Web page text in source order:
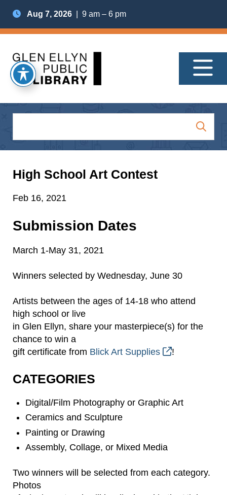
Aug 7, 2026 | 9 am – 6 pm
High School Art Contest
Feb 16, 2021
Submission Dates
March 1-May 31, 2021
Winners selected by Wednesday, June 30
Artists between the ages of 14-18 who attend
high school or live
in Glen Ellyn, share your masterpiece(s) for the
chance to win a
gift certificate from Blick Art Supplies !
CATEGORIES
Digital/Film Photography or Graphic Art
Ceramics and Sculpture
Painting or Drawing
Assembly, Collage, or Mixed Media
Two winners will be selected from each category.
Photos